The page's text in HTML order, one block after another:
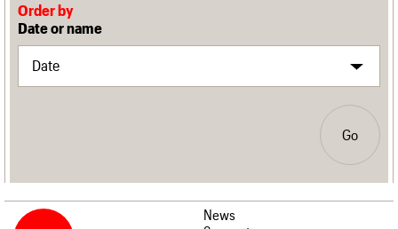
Order by
Date or name
Go
News